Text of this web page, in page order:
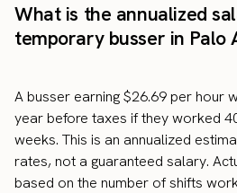
What is the annualized
temporary busser in Palo
A busser earning $26.69 per hour
year before taxes if they worked
weeks. This is an annualized
rates, not a guaranteed salary.
based on the number of shifts